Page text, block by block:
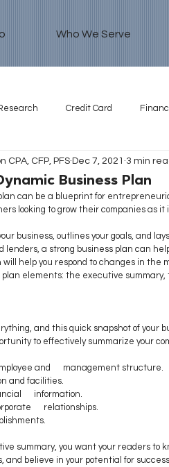
Who We Serve
Credit Card
Business Plan
CPA, CFP, PFS Dec 7, 2021 3 min
can be a blueprint for
looking to grow their companies as
business, outlines your goals, and
lenders, a strong business plan can
will help you respond to changes in
elements: the executive
and this quick snapshot of your
to effectively summarize your
and      management structure.
and facilities.
information.
relationships.
summary, you want your readers to
and believe in your potential for success.